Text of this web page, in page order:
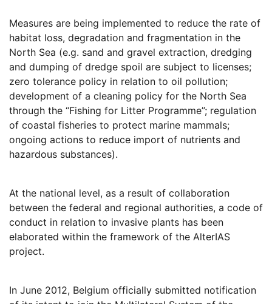
Measures are being implemented to reduce the rate of
habitat loss, degradation and fragmentation in the
North Sea (e.g. sand and gravel extraction, dredging
and dumping of dredge spoil are subject to licenses;
zero tolerance policy in relation to oil pollution;
development of a cleaning policy for the North Sea
through the “Fishing for Litter Programme”; regulation
of coastal fisheries to protect marine mammals;
ongoing actions to reduce import of nutrients and
hazardous substances).
At the national level, as a result of collaboration
between the federal and regional authorities, a code of
conduct in relation to invasive plants has been
elaborated within the framework of the AlterIAS
project.
In June 2012, Belgium officially submitted notification